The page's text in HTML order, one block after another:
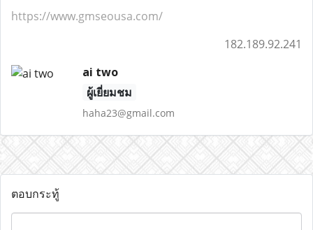
https://www.gmseousa.com/
182.189.92.241
ai two
ผู้เยี่ยมชม
haha23@gmail.com
ตอบกระทู้